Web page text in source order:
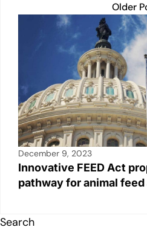
Older
December 9, 2023
Innovative FEED Act
pathway for animal
Search